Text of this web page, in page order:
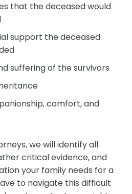
that the deceased would
support the deceased
suffering of the survivors
comfort, and
we will identify all
critical evidence, and
your family needs for a
to navigate this difficult